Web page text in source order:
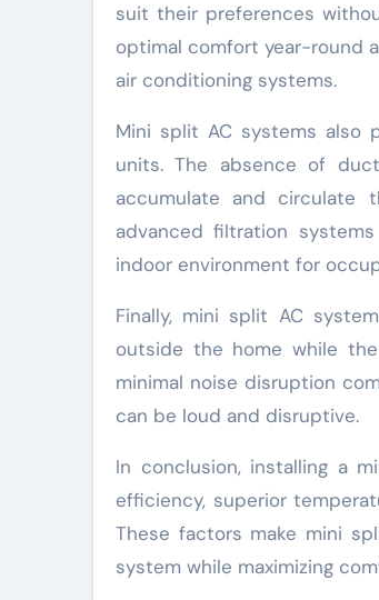
suit their preferences
optimal comfort year-round
air conditioning systems.
Mini split AC systems also
units. The absence of
accumulate and circulate
advanced filtration
indoor environment for
Finally, mini split AC
outside the home while
minimal noise disruption
can be loud and disruptive.
In conclusion, installing a
efficiency, superior
These factors make mini
system while maximizing